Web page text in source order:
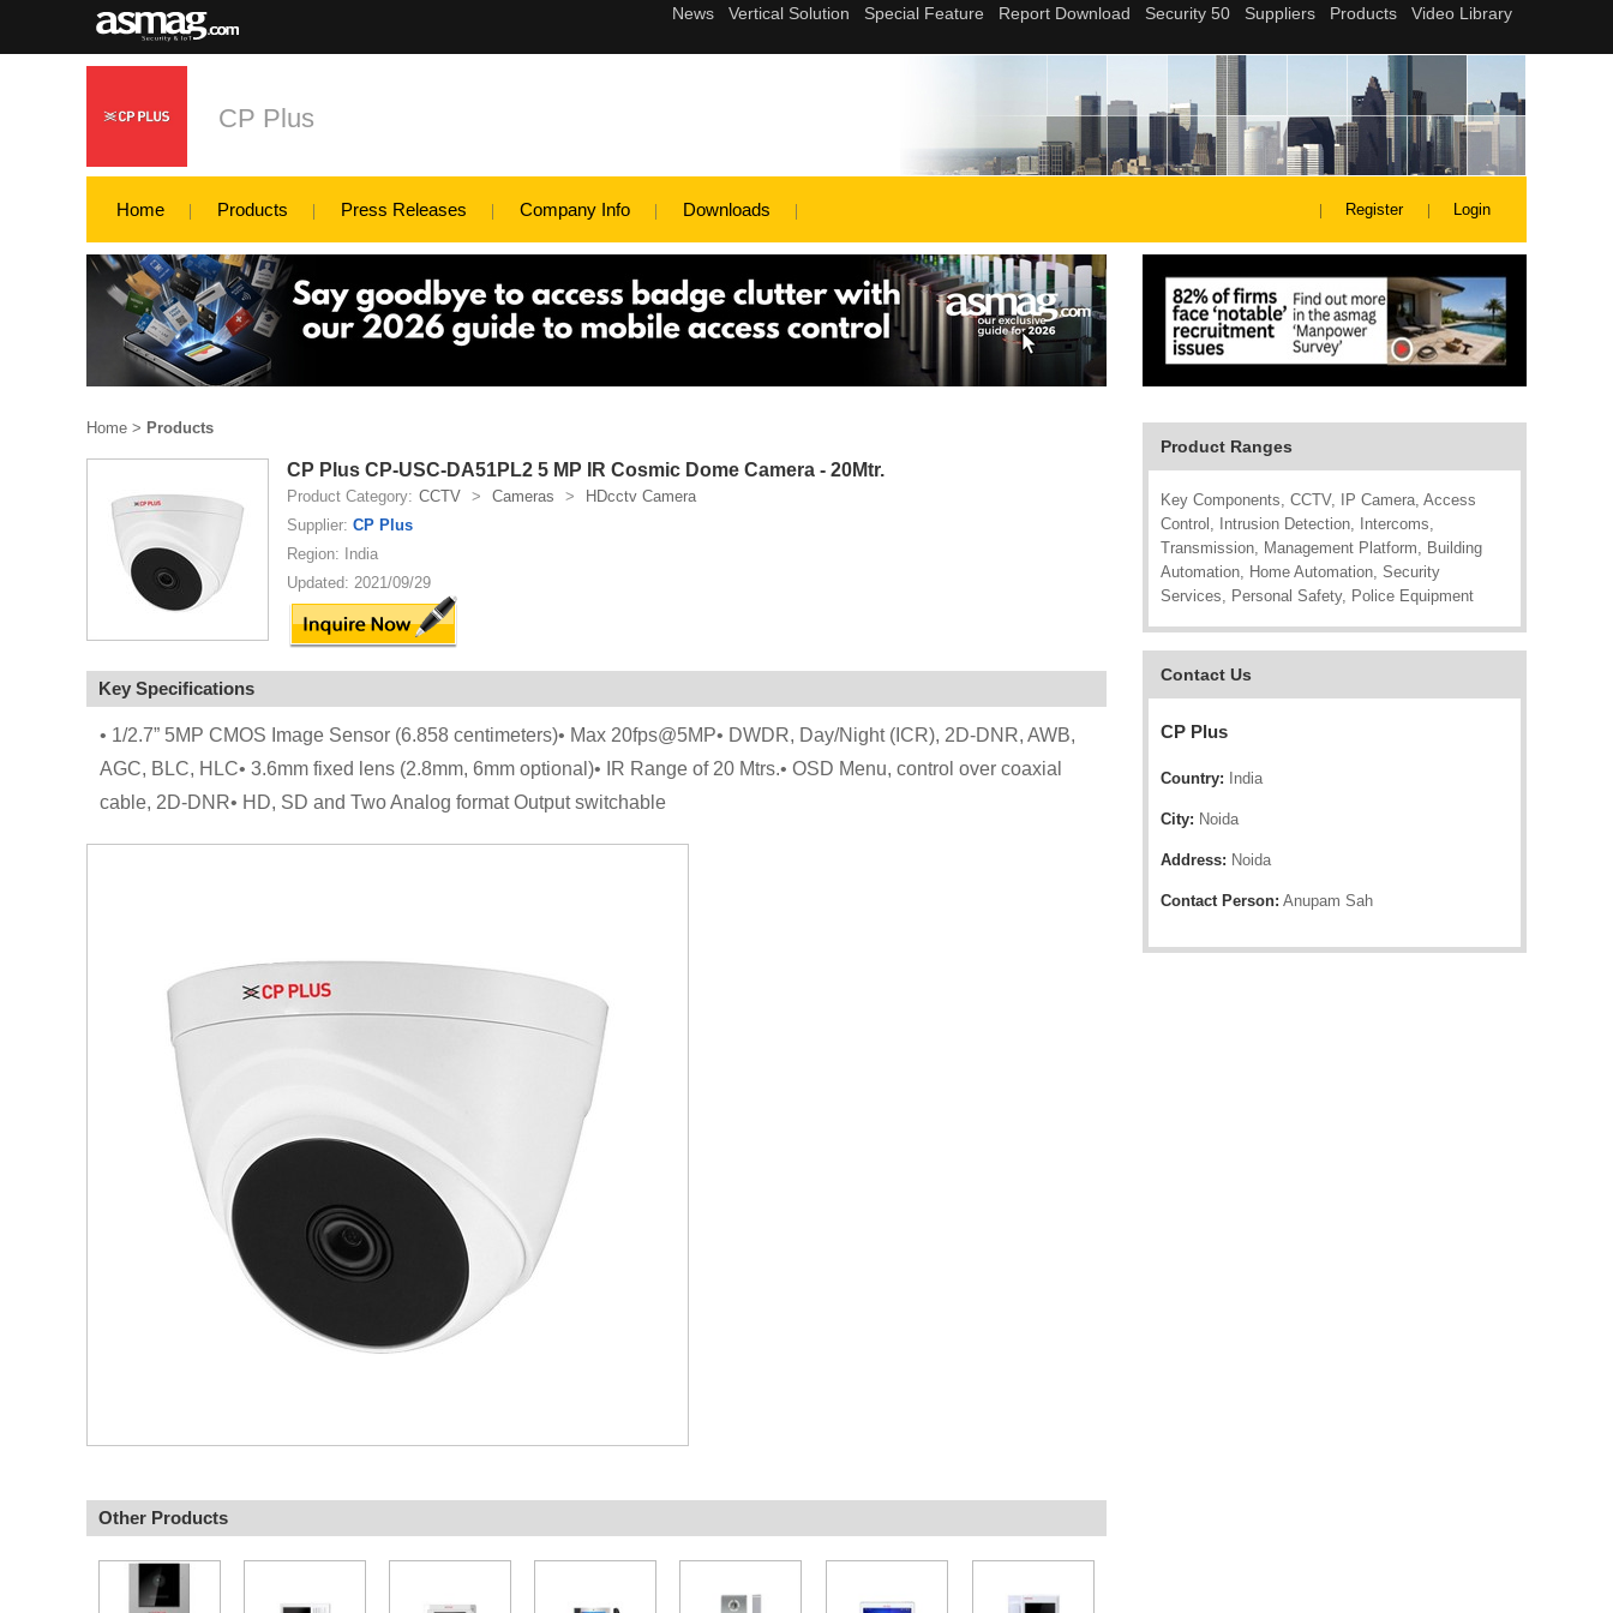
CP Plus
Home Products Press Releases Company Info Downloads Register Login
Product Ranges
Key Components, CCTV, IP Camera, Access
Control, Intrusion Detection, Intercoms,
Transmission, Management Platform, Building
Automation, Home Automation, Security
Services, Personal Safety, Police Equipment
Contact Us
CP Plus
Country: India
City: Noida
Address: Noida
Contact Person: Anupam Sah
Home > Products
CP Plus CP-USC-DA51PL2 5 MP IR Cosmic Dome Camera - 20Mtr.
Product Category: CCTV > Cameras >
HDcctv Camera
Supplier: CP Plus
Region: India
Updated: 2021/09/29
Key Specifications
• 1/2.7” 5MP CMOS Image Sensor (6.858 centimeters)• Max 20fps@5MP• DWDR, Day/Night (ICR), 2D-DNR, AWB,
AGC, BLC, HLC• 3.6mm fixed lens (2.8mm, 6mm optional)• IR Range of 20 Mtrs.• OSD Menu, control over coaxial
cable, 2D-DNR• HD, SD and Two Analog format Output switchable
Other Products